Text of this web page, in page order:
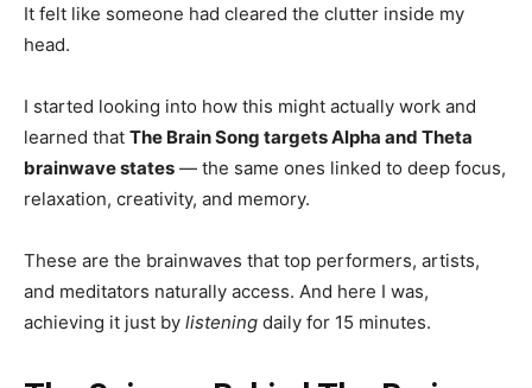
It felt like someone had cleared the clutter inside my
head.
I started looking into how this might actually work and
learned that The Brain Song targets Alpha and Theta
brainwave states — the same ones linked to deep focus,
relaxation, creativity, and memory.
These are the brainwaves that top performers, artists,
and meditators naturally access. And here I was,
achieving it just by listening daily for 15 minutes.